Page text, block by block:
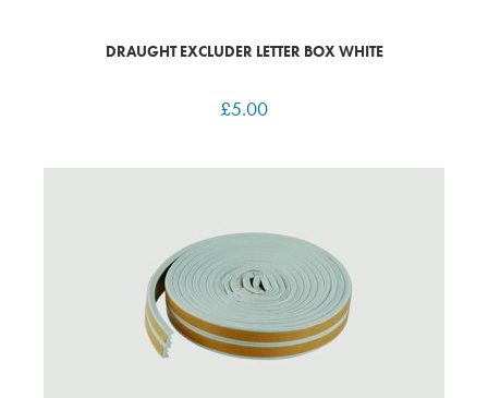
DRAUGHT EXCLUDER LETTER BOX WHITE
£5.00